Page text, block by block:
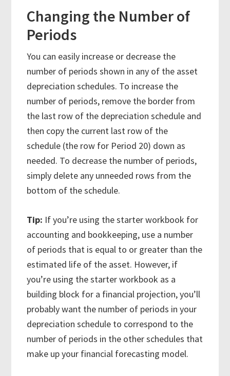
Changing the Number of
Periods
You can easily increase or decrease the
number of periods shown in any of the asset
depreciation schedules. To increase the
number of periods, remove the border from
the last row of the depreciation schedule and
then copy the current last row of the
schedule (the row for Period 20) down as
needed. To decrease the number of periods,
simply delete any unneeded rows from the
bottom of the schedule.
Tip: If you’re using the starter workbook for
accounting and bookkeeping, use a number
of periods that is equal to or greater than the
estimated life of the asset. However, if
you’re using the starter workbook as a
building block for a financial projection, you’ll
probably want the number of periods in your
depreciation schedule to correspond to the
number of periods in the other schedules that
make up your financial forecasting model.